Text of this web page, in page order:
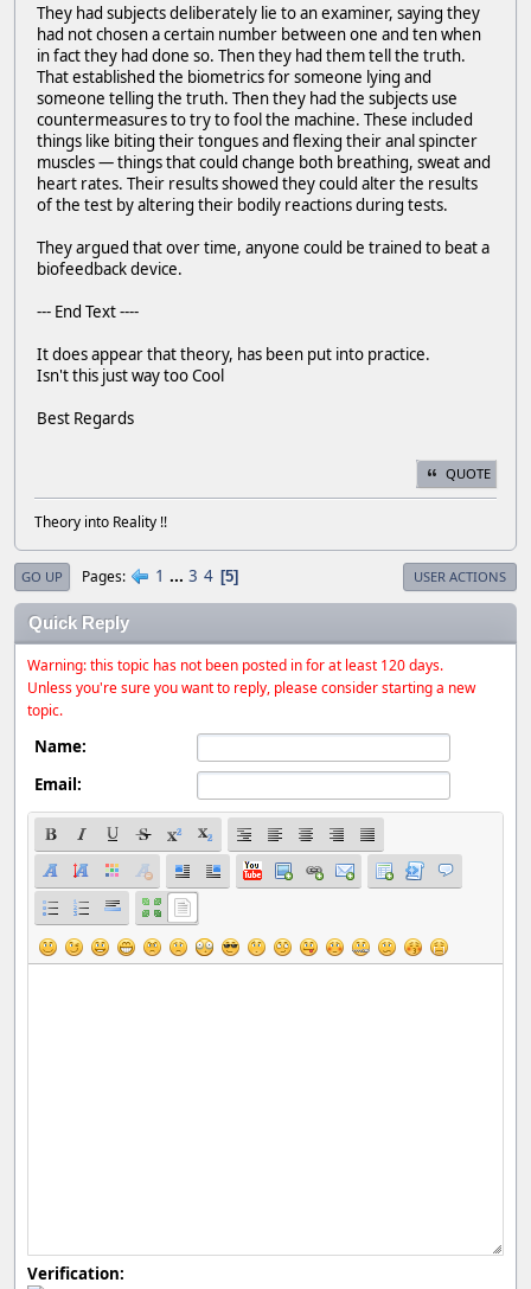
They had subjects deliberately lie to an examiner, saying they
had not chosen a certain number between one and ten when
in fact they had done so. Then they had them tell the truth.
That established the biometrics for someone lying and
someone telling the truth. Then they had the subjects use
countermeasures to try to fool the machine. These included
things like biting their tongues and flexing their anal spincter
muscles — things that could change both breathing, sweat and
heart rates. Their results showed they could alter the results
of the test by altering their bodily reactions during tests.
They argued that over time, anyone could be trained to beat a
biofeedback device.
--- End Text ----
It does appear that theory, has been put into practice.
Isn't this just way too Cool
Best Regards
QUOTE
Theory into Reality !!
GO UP Pages 1 ... 3 4 5 USER ACTIONS
Quick Reply
Warning: this topic has not been posted in for at least 120 days.
Unless you're sure you want to reply, please consider starting a new
topic.
Name:
Email:
Verification: